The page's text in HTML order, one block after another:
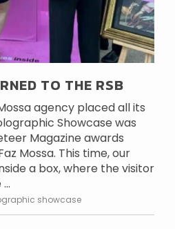
TO THE RSB
agency placed all its
Showcase was
Magazine awards
Mossa. This time, our
a box, where the visitor
showcase